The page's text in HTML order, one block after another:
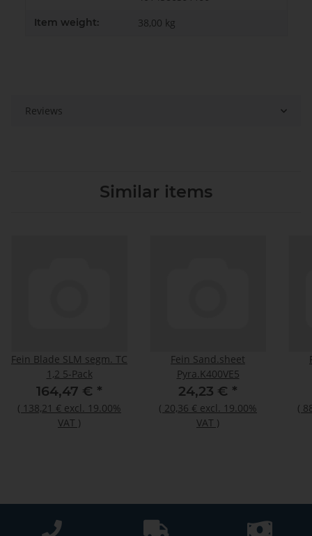
Item weight: 38,00 kg
Reviews
Similar items
Fein Blade SLM segm. TC
1,2 5-Pack
164,47 € *
( 138,21 € excl. 19.00%
VAT )
Fein Sand.sheet
Pyra.K400VE5
24,23 € *
( 20,36 € excl. 19.00%
VAT )
(